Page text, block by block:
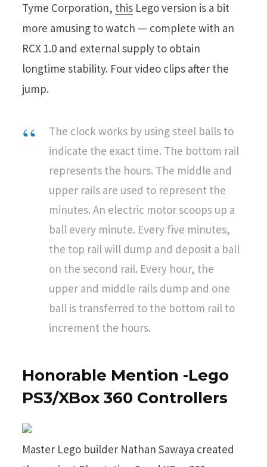
Tyme Corporation, this Lego version is a bit
more amusing to watch — complete with an
RCX 1.0 and external supply to obtain
longtime stability. Four video clips after the
jump.
The clock works by using steel balls to
indicate the exact time. The bottom rail
represents the hours. The middle and
upper rails are used to represent the
minutes. An electric motor scoops up a
ball every minute. Every five minutes,
the top rail will dump and deposit a ball
on the second rail. Every hour, the
upper and middle rails dump and one
ball is transferred to the bottom rail to
increment the hours.
Honorable Mention -Lego
PS3/XBox 360 Controllers
Master Lego builder Nathan Sawaya created